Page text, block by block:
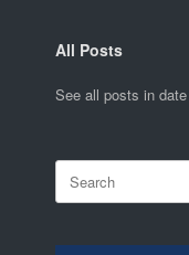
All Posts
See all posts in
Search
for: